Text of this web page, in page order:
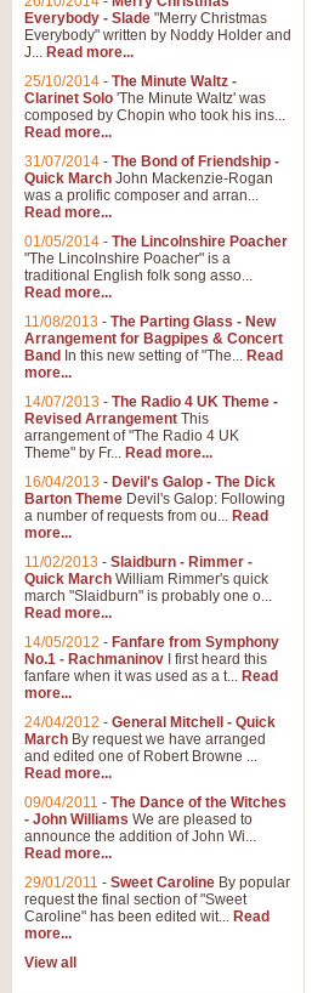
Everybody - Slade "Merry Christmas
Everybody" written by Noddy Holder and
J... Read more...
25/10/2014 - The Minute Waltz -
Clarinet Solo 'The Minute Waltz' was
composed by Chopin who took his ins...
Read more...
31/07/2014 - The Bond of Friendship -
Quick March John Mackenzie-Rogan
was a prolific composer and arran...
Read more...
01/05/2014 - The Lincolnshire Poacher
"The Lincolnshire Poacher" is a
traditional English folk song asso...
Read more...
11/08/2013 - The Parting Glass - New
Arrangement for Bagpipes & Concert
Band In this new setting of "The... Read
more...
14/07/2013 - The Radio 4 UK Theme -
Revised Arrangement This
arrangement of "The Radio 4 UK
Theme" by Fr... Read more...
16/04/2013 - Devil's Galop - The Dick
Barton Theme Devil's Galop: Following
a number of requests from ou... Read
more...
11/02/2013 - Slaidburn - Rimmer -
Quick March William Rimmer's quick
march "Slaidburn" is probably one o...
Read more...
14/05/2012 - Fanfare from Symphony
No.1 - Rachmaninov I first heard this
fanfare when it was used as a t... Read
more...
24/04/2012 - General Mitchell - Quick
March By request we have arranged
and edited one of Robert Browne ...
Read more...
09/04/2011 - The Dance of the Witches
- John Williams We are pleased to
announce the addition of John Wi...
Read more...
29/01/2011 - Sweet Caroline By popular
request the final section of "Sweet
Caroline" has been edited wit... Read
more...
View all